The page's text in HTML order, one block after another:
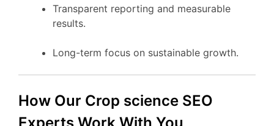
Transparent reporting and measurable
results.
Long-term focus on sustainable growth.
How Our Crop science SEO